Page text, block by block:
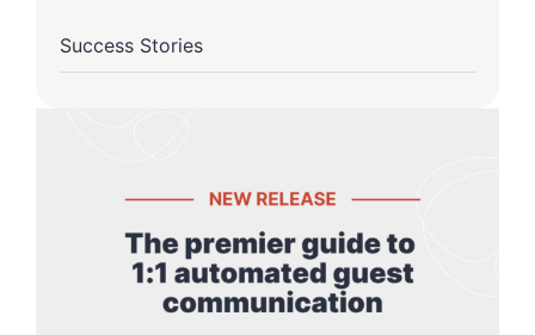
Success Stories